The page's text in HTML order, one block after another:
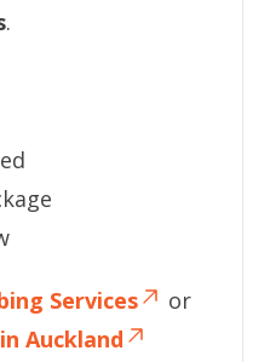
.
Services
or
Auckland